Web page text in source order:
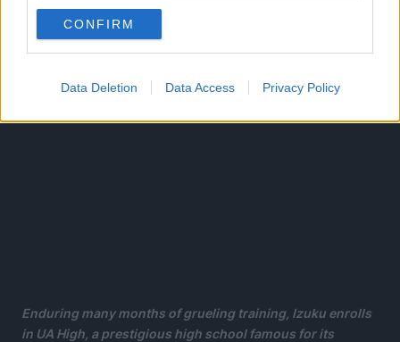
CONFIRM
Data Deletion Data Access Privacy Policy
Enduring many months of grueling training, Izuku enrolls
in UA High, a prestigious high school famous for its